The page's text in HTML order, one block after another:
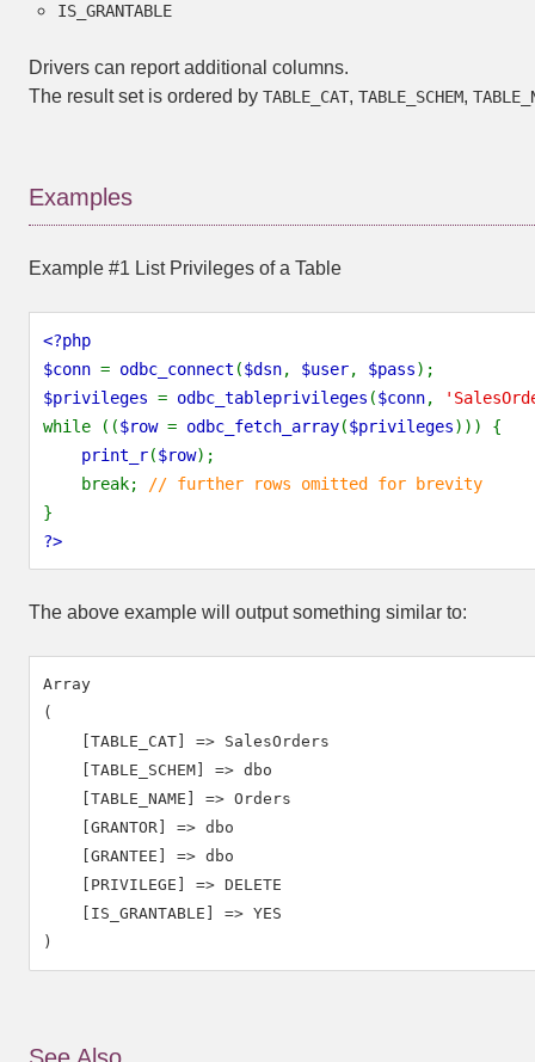
IS_GRANTABLE
Drivers can report additional columns.
The result set is ordered by TABLE_CAT, TABLE_SCHEM,
Examples
Example #1 List Privileges of a Table
<?php
$conn = odbc_connect ($dsn, $user, $pass);
$privileges = odbc_tableprivileges ($conn,
while (($row = odbc_fetch_array($privileges))) {
print_r($row);
break;
// further rows omitted for brevity
}
?>
The above example will output something similar to:
Array
(